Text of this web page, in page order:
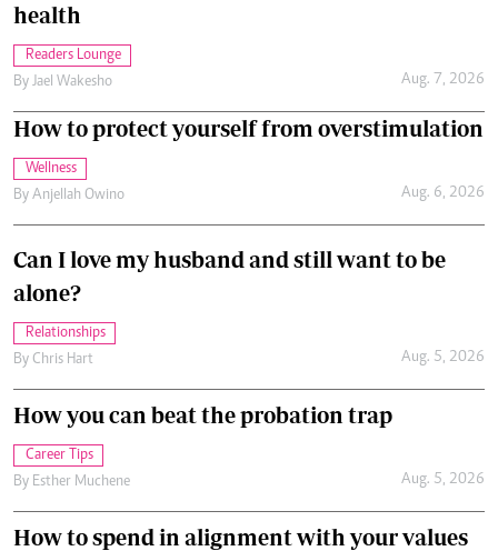
health
Readers Lounge
By Jael Wakesho Aug. 7, 2026
How to protect yourself from overstimulation
Wellness
By Anjellah Owino Aug. 6, 2026
Can I love my husband and still want to be
alone?
Relationships
By Chris Hart Aug. 5, 2026
How you can beat the probation trap
Career Tips
By Esther Muchene Aug. 5, 2026
How to spend in alignment with your values